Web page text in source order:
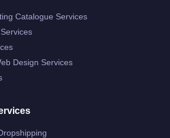
Catalogue Services
Design Services